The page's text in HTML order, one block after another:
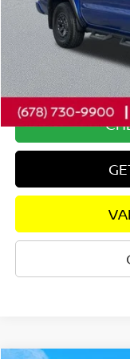
Retail Price:
Savings
Dealer Fee:
Internet Price